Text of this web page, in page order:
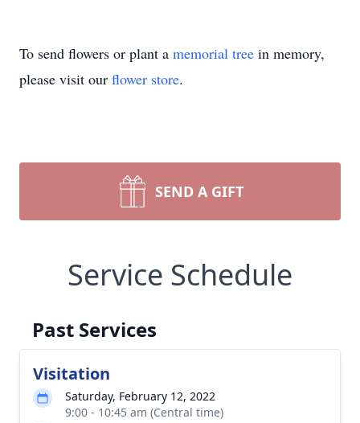
To send flowers or plant a memorial tree in memory,
please visit our flower store.
SEND A GIFT
Service Schedule
Past Services
Visitation
Saturday, February 12, 2022
9:00 - 10:45 am (Central time)